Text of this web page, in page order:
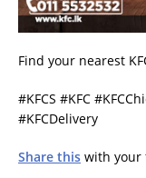
Find your nearest
#KFCS #KFC
#KFCDelivery
Share this with your